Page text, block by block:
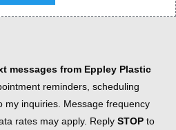
messages from Eppley Plastic
reminders, scheduling
my inquiries. Message frequency
rates may apply. Reply STOP to